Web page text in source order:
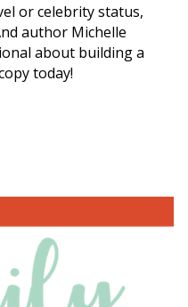
or celebrity status,
author Michelle
about building a
today!